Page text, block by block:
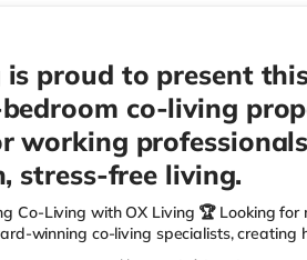
is proud to present
co-living
working
stress-free living.
Co-Living with OX Living 🏆 Looking for
winning co-living specialists, creating
at the HMO Summit 2025, including: